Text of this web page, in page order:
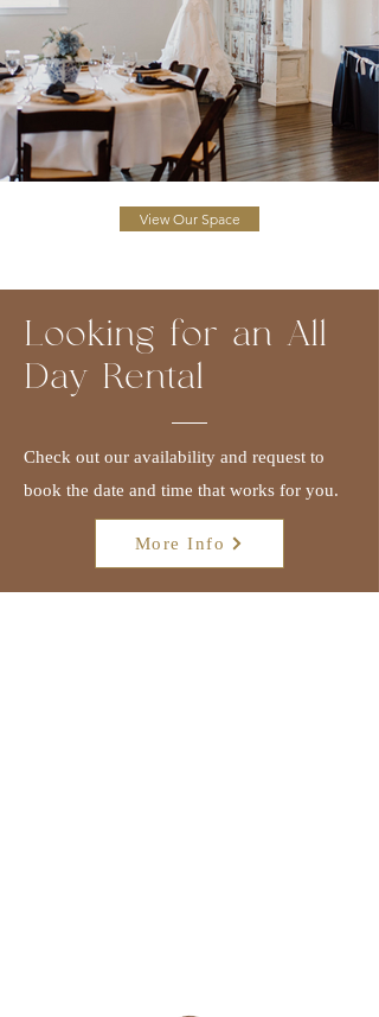
View Our Space
Looking for an All
Day Rental
Check out our availability and request to
book the date and time that works for you.
More Info